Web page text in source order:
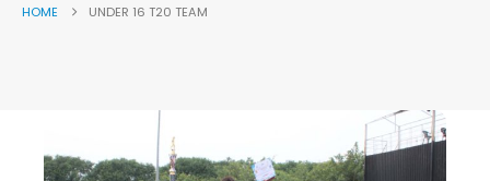
HOME UNDER 16 T20 TEAM